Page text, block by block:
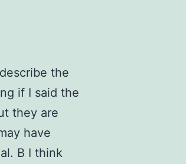
the
if I said the
they are
have
В I think